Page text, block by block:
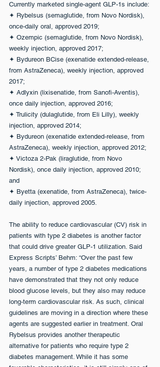
Currently marketed single-agent GLP-1s include:
✦ Rybelsus (semaglutide, from Novo Nordisk),
once-daily oral, approved 2019;
✦ Ozempic (semaglutide, from Novo Nordisk),
weekly injection, approved 2017;
✦ Bydureon BCise (exenatide extended-release,
from AstraZeneca), weekly injection, approved
2017;
✦ Adlyxin (lixisenatide, from Sanofi-Aventis),
once daily injection, approved 2016;
✦ Trulicity (dulaglutide, from Eli Lilly), weekly
injection, approved 2014;
✦ Bydureon (exenatide extended-release, from
AstraZeneca), weekly injection, approved 2012;
✦ Victoza 2-Pak (liraglutide, from Novo
Nordisk), once daily injection, approved 2010;
and
✦ Byetta (exenatide, from AstraZeneca), twice-
daily injection, approved 2005.
The ability to reduce cardiovascular (CV) risk in
patients with type 2 diabetes is another factor
that could drive greater GLP-1 utilization. Said
Express Scripts’ Behm: “Over the past few
years, a number of type 2 diabetes medications
have demonstrated that they not only reduce
blood glucose levels, but they also may reduce
long-term cardiovascular risk. As such, clinical
guidelines are moving in a direction where these
agents are suggested earlier in treatment. Oral
Rybelsus provides another therapeutic
alternative for patients who require type 2
diabetes management. While it has some